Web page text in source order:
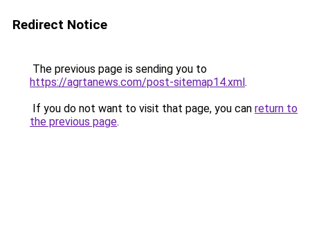
Redirect Notice
The previous page is sending you to
https://agrtanews.com/post-sitemap14.xml.
If you do not want to visit that page, you can return to
the previous page.